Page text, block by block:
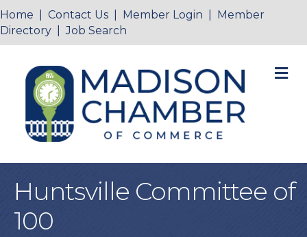
Home Contact Us Member Login
Member
Directory |Job Search
Huntsville Committee of
100